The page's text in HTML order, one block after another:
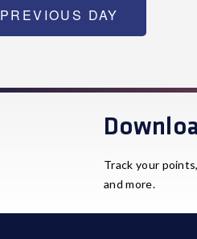
PREVIOUS DAY
Track your
and more.